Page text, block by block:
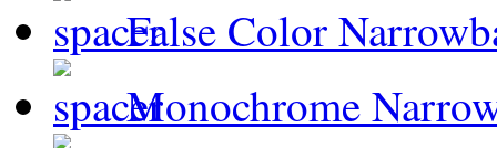
False Color
Monochrome